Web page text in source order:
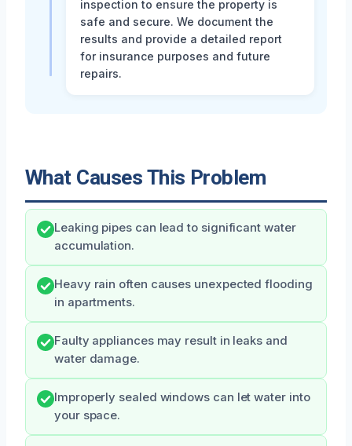
inspection to ensure the property is
safe and secure. We document the
results and provide a detailed report
for insurance purposes and future
repairs.
What Causes This Problem
Leaking pipes can lead to significant water
accumulation.
Heavy rain often causes unexpected flooding
in apartments.
Faulty appliances may result in leaks and
water damage.
Improperly sealed windows can let water into
your space.